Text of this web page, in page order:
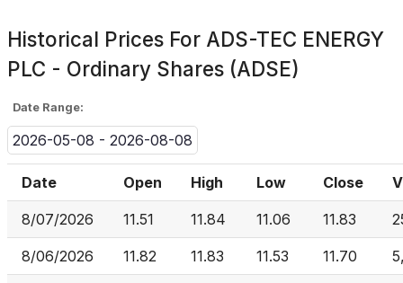
Historical Prices For ADS-TEC ENERGY
PLC - Ordinary Shares (ADSE)
Date Range:
2026-05-08 - 2026-08-08
Date Open High Low Close
8/07/2026 11.51 11.84 11.06 11.83
8/06/2026 11.82 11.83 11.53 11.70